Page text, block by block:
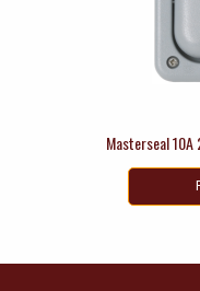
Masterseal 10A